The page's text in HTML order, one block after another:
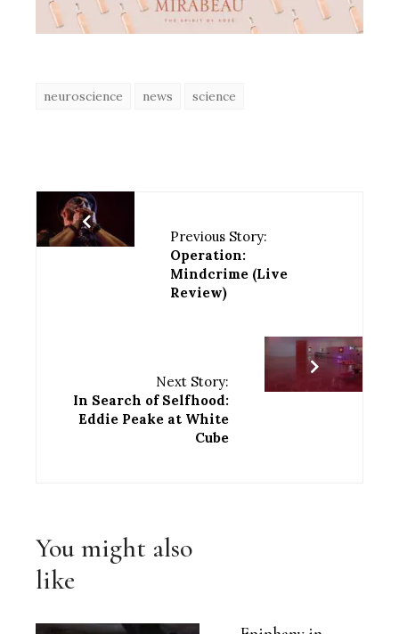
neuroscience news science
Previous Story:
Operation:
Mindcrime (Live
Review)
Next Story:
In Search of Selfhood:
Eddie Peake at White
Cube
You might also
like